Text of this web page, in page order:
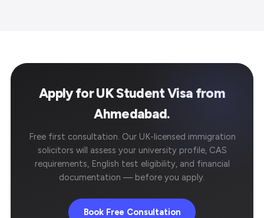
Apply for UK Student Visa from
Ahmedabad.
Free first consultation. Our UK-licensed immigration
solicitors will assess your university profile, CAS
requirements, English test eligibility, and financial
documentation — before you apply.
Book Free Consultation